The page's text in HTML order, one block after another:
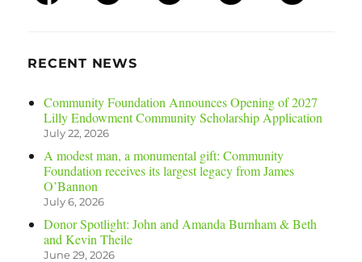
RECENT NEWS
Community Foundation Announces Opening of 2027
Lilly Endowment Community Scholarship Application
July 22, 2026
A modest man, a monumental gift: Community
Foundation receives its largest legacy from James
O’Bannon
July 6, 2026
Donor Spotlight: John and Amanda Burnham & Beth
and Kevin Theile
June 29, 2026